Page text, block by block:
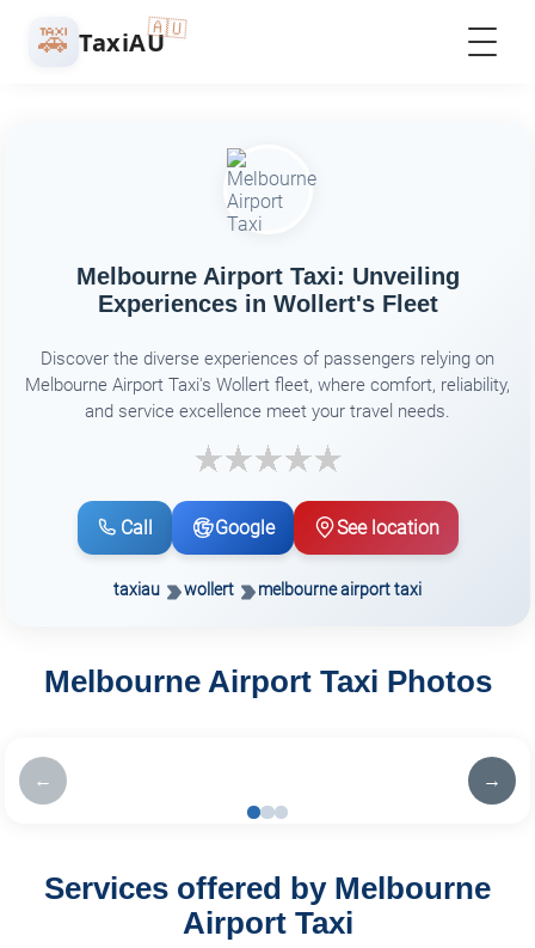
🚕 TaxiAU🇦🇺
Melbourne Airport Taxi: Unveiling
Experiences in Wollert's Fleet
Discover the diverse experiences of passengers relying on
Melbourne Airport Taxi's Wollert fleet, where comfort, reliability,
and service excellence meet your travel needs.
Call Google See location
taxiau wollert melbourne airport taxi
Melbourne Airport Taxi Photos
← →
Services offered by Melbourne
Airport Taxi